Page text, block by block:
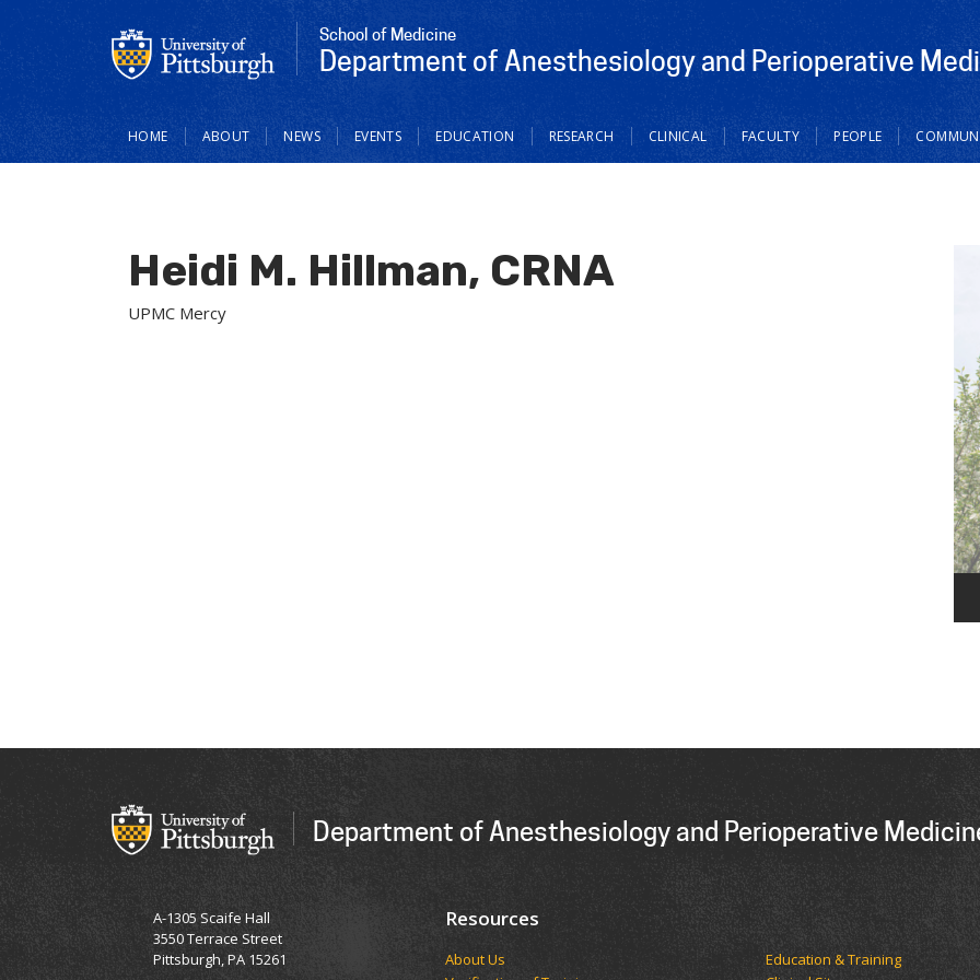
School of Medicine
Department of Anesthesiology and Perioperative
Main
navigation
HOME ABOUT NEWS EVENTS EDUCATION RESEARCH CLINICAL FACULTY PEOPLE
Heidi M. Hillman, CRNA
UPMC Mercy
Department of Anesthesiology and Perioperative
A-1305 Scaife Hall
3550 Terrace Street
Pittsburgh, PA 15261
Resources
​​​​About Us
Education & Training